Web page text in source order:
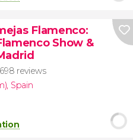
Flamenco:
Show &
reviews
, Spain